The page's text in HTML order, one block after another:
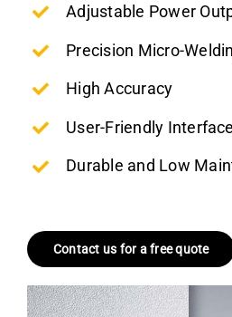
Adjustable Power
Precision Micro-
High Accuracy
User-Friendly Interface
Durable and Low
Contact us for a free quote